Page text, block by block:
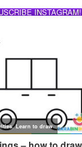
INSTAGRAM!